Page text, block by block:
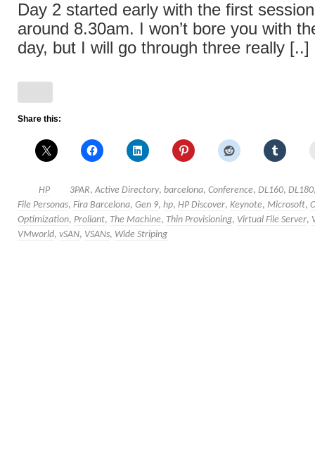
Day 2 started early with the first
around 8.30am. I won’t bore you with
day, but I will go through three really [..]
Share this:
HP 3PAR, Active Directory, barcelona, Conference, DL160, DL180
File Personas, Fira Barcelona, Gen 9, hp, HP Discover, Keynote, Microsoft,
Optimization, Proliant, The Machine, Thin Provisioning, Virtual File Server,
VMworld, vSAN, VSANs, Wide Striping